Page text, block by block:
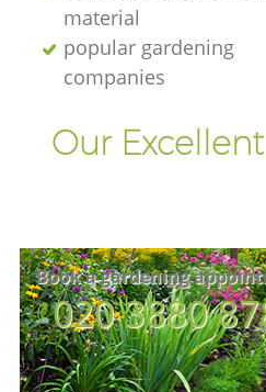
material
popular gardening
companies
Our
Book a gardening
‎020 3880